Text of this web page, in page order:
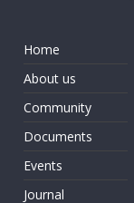
Home
About us
Community
Documents
Events
Journal